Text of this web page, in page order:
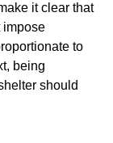
it clear that
impose
to
being
should